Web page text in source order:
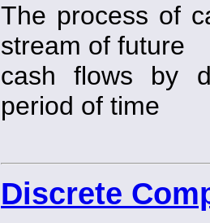
The process of
stream of future
cash flows by
period of time
Discrete